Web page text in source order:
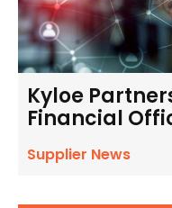
Kyloe
Financial
Supplier News